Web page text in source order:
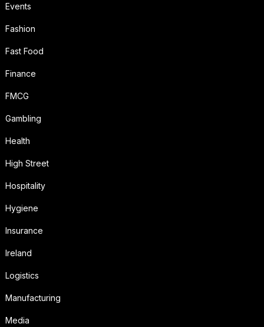
Events
Fashion
Fast Food
Finance
FMCG
Gambling
Health
High Street
Hospitality
Hygiene
Insurance
Ireland
Logistics
Manufacturing
Media